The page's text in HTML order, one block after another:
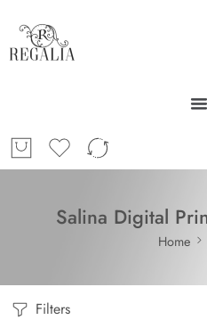
Salina Digital
Home
Filters